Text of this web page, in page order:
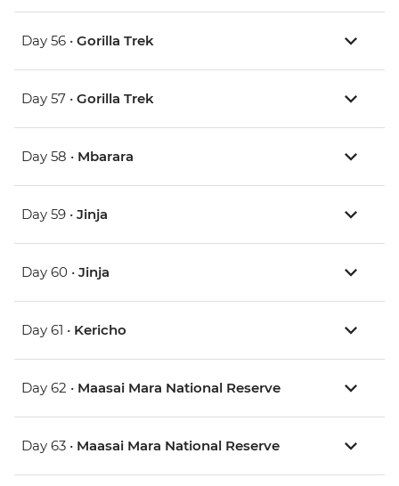
Day 56 • Gorilla Trek
Day 57 • Gorilla Trek
Day 58 • Mbarara
Day 59 • Jinja
Day 60 • Jinja
Day 61 • Kericho
Day 62 • Maasai Mara National Reserve
Day 63 • Maasai Mara National Reserve